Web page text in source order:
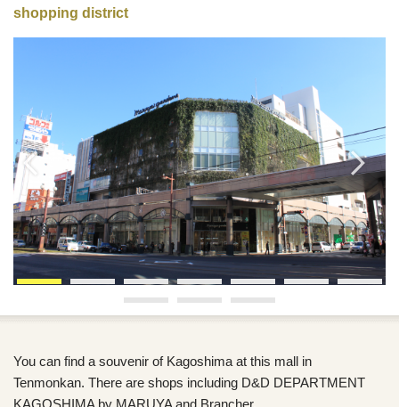
shopping district
You can find a souvenir of Kagoshima at this mall in
Tenmonkan. There are shops including D&D DEPARTMENT